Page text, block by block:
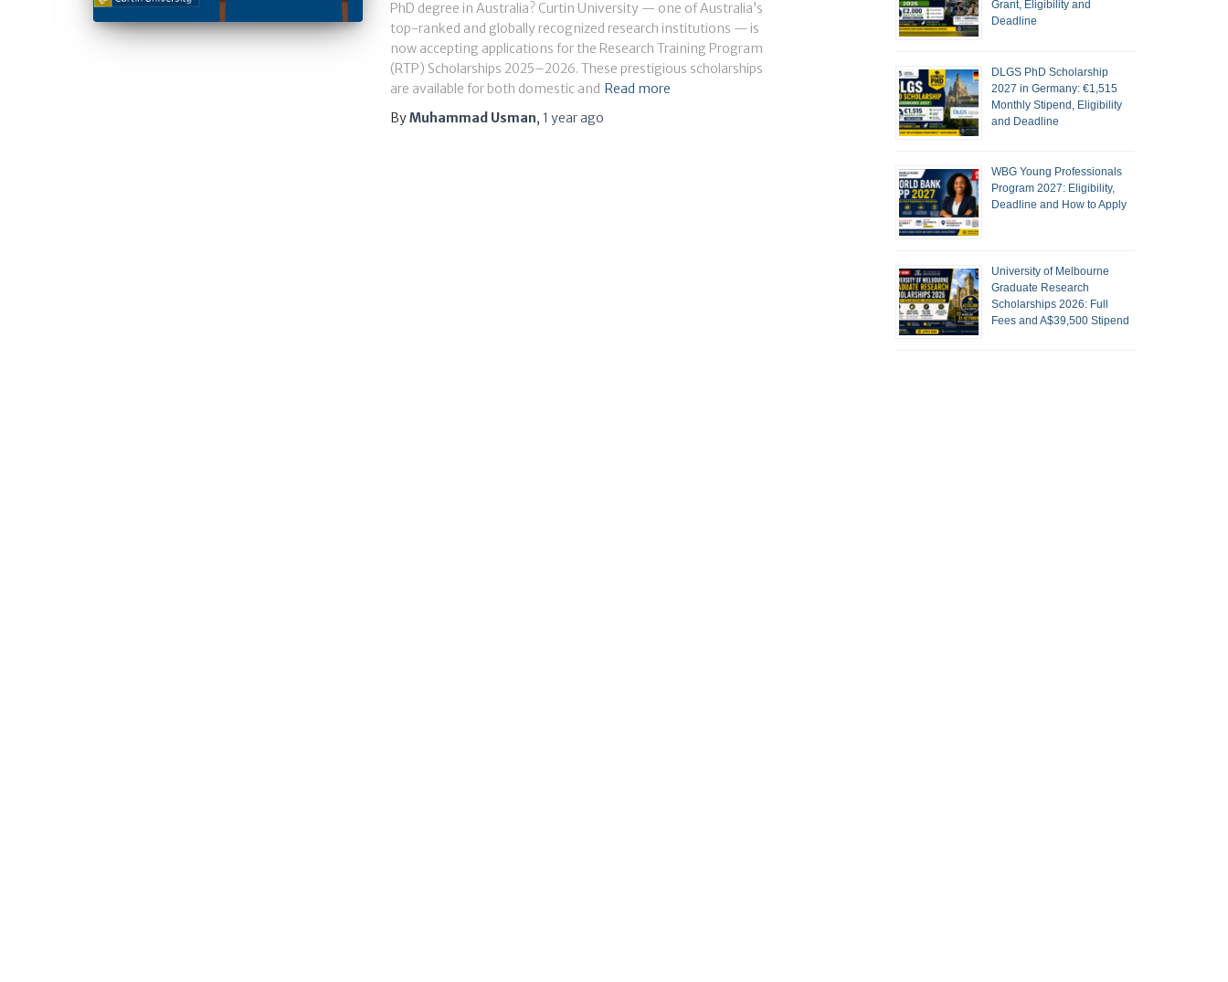
PhD degree in Australia? Curtin University — one of Australia’s
top-ranked and globally recognized research institutions — is
now accepting applications for the Research Training Program
(RTP) Scholarships 2025–2026. These prestigious scholarships
are available for both domestic and Read more
ByMuhammad Usman, 1 yearago
Grant, Eligibility and
Deadline
DLGS PhD Scholarship
2027 in Germany: €1,515
Monthly Stipend, Eligibility
and Deadline
WBG Young Professionals
Program 2027: Eligibility,
Deadline and How to Apply
University of Melbourne
Graduate Research
Scholarships 2026: Full
Fees and A$39,500 Stipend